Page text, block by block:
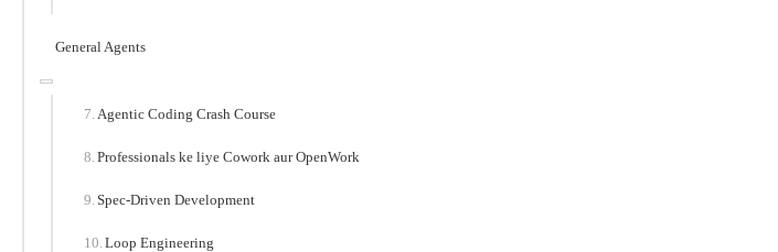
General Agents
Agentic Coding Crash Course
Professionals ke liye Cowork aur OpenWork
Spec-Driven Development
Loop Engineering